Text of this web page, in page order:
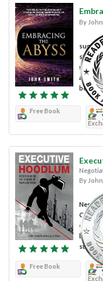
By
story
a
before
Free Book
By
before.
stories,
Free Book